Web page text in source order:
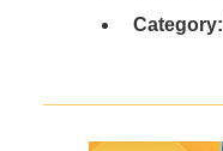
Category: